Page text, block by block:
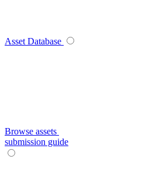
Asset Database
Browse assets
submission guide